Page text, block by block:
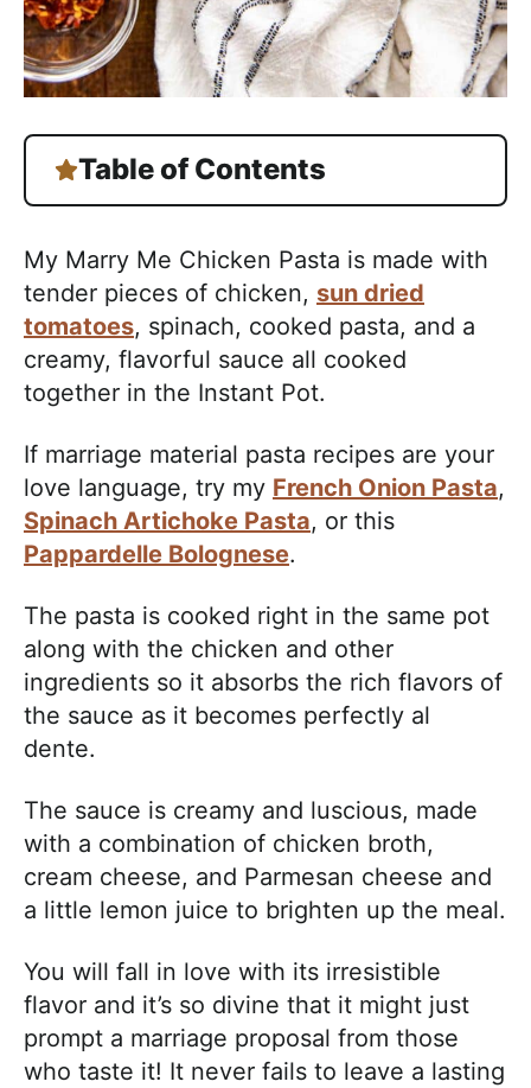
Table of Contents
My Marry Me Chicken Pasta is made with
tender pieces of chicken, sun dried
tomatoes, spinach, cooked pasta, and a
creamy, flavorful sauce all cooked
together in the Instant Pot.
If marriage material pasta recipes are your
love language, try my French Onion Pasta,
Spinach Artichoke Pasta, or this
Pappardelle Bolognese.
The pasta is cooked right in the same pot
along with the chicken and other
ingredients so it absorbs the rich flavors of
the sauce as it becomes perfectly al
dente.
The sauce is creamy and luscious, made
with a combination of chicken broth,
cream cheese, and Parmesan cheese and
a little lemon juice to brighten up the meal.
You will fall in love with its irresistible
flavor and it’s so divine that it might just
prompt a marriage proposal from those
who taste it! It never fails to leave a lasting